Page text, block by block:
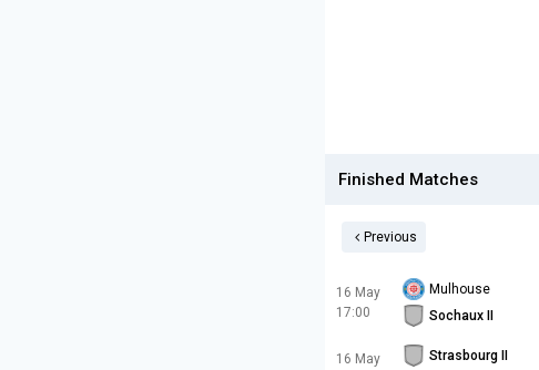
Finished Matches
Previous
16 May
17:00
Mulhouse
Sochaux II
16 May
Strasbourg II